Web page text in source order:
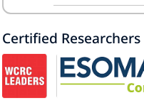
Certified Researchers